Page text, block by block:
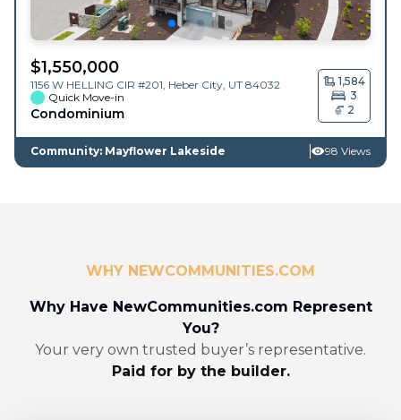
$1,550,000
1156 W HELLING CIR #201, Heber City UT 84032
Quick Move-in
Condominium
1,584
3
2
Community: Mayflower Lakeside 98 Views
WHY NEWCOMMUNITIES.COM
Why Have NewCommunities.com Represent
You?
Your very own trusted buyer’s representative.
Paid for by the builder.